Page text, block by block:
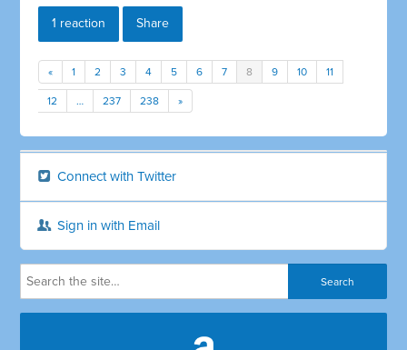
1 reaction Share
« 1 2 3 4 5 6 7 8 9 10 11
12 … 237 238 »
Connect with Twitter
Sign in with Email